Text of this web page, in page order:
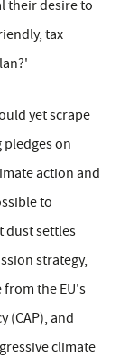
their desire to
tax
yet scrape
on
action and
to
dust settles
strategy,
the EU's
(CAP), and
climate